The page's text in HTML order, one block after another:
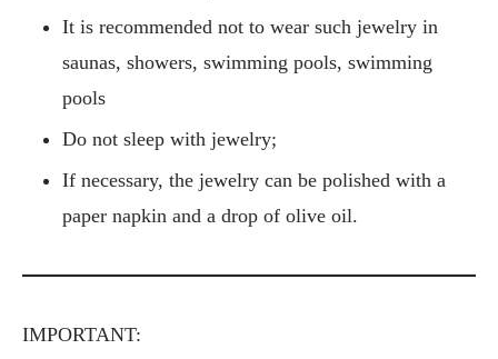
It is recommended not to wear such jewelry in
saunas, showers, swimming pools, swimming
pools
Do not sleep with jewelry;
If necessary, the jewelry can be polished with a
paper napkin and a drop of olive oil.
IMPORTANT: